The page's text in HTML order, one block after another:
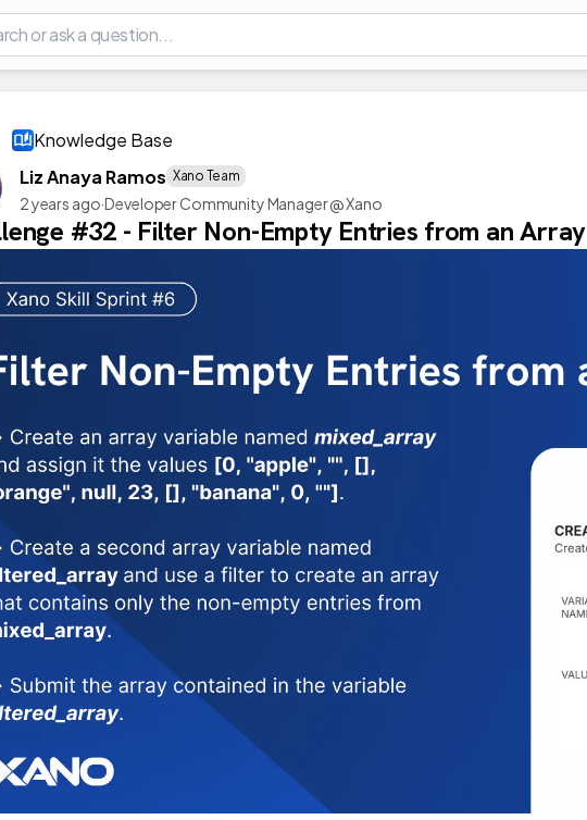
Knowledge Base
Liz Anaya Ramos Xano Team
2 years ago·Developer Community Manager @ Xano
#32 - Filter Non-Empty Entries from an Array